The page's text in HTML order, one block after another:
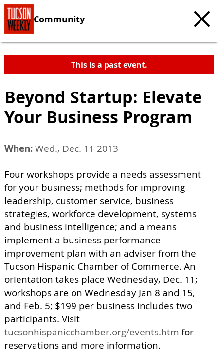
Community
This is a past event.
Beyond Startup: Elevate
Your Business Program
When:Wed., Dec. 11 2013
Four workshops provide a needs assessment
for your business; methods for improving
leadership, customer service, business
strategies, workforce development, systems
and business intelligence; and a means
implement a business performance
improvement plan with an adviser from the
Tucson Hispanic Chamber of Commerce. An
orientation takes place Wednesday, Dec. 11;
workshops are on Wednesday Jan 8 and 15,
and Feb. 5; $199 per business includes two
participants. Visit
tucsonhispanicchamber.org/events.htm for
reservations and more information.